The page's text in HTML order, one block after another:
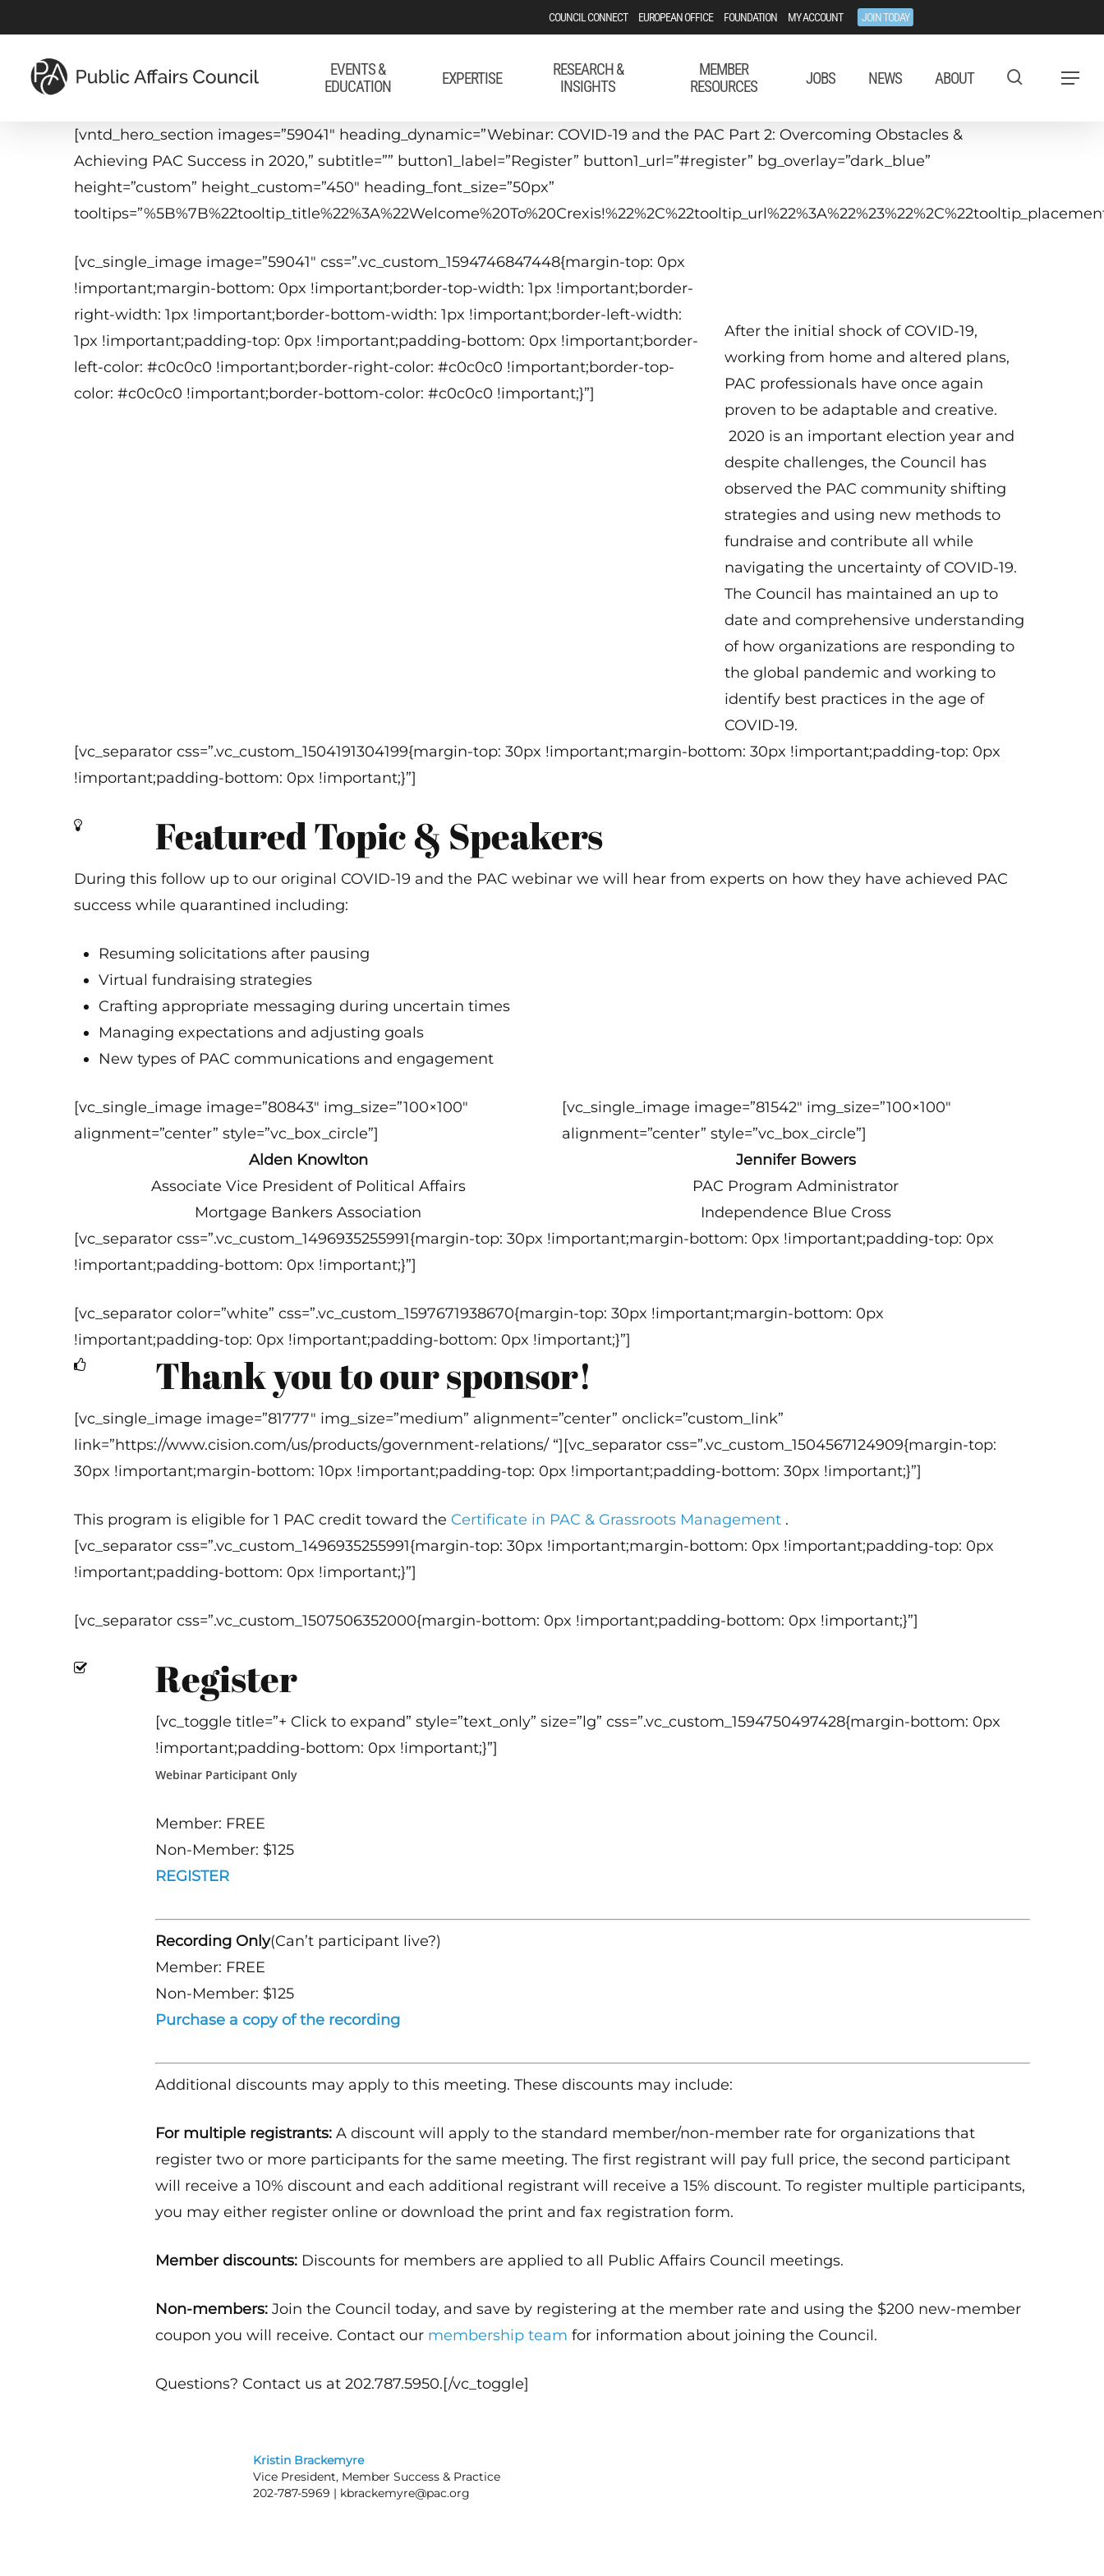
to
main
content
COUNCIL CONNECT EUROPEAN OFFICE FOUNDATION MY ACCOUNT JOIN TODAY
EVENTS &
EDUCATION
EXPERTISE
RESEARCH &
INSIGHTS
MEMBER
RESOURCES
JOBS NEWS ABOUT Menu
[vntd_hero_section images=”59041″ heading_dynamic=”Webinar: COVID-19 and the PAC Part 2: Overcoming Obstacles &
Achieving PAC Success in 2020,” subtitle=”” button1_label=”Register” button1_url=”#register” bg_overlay=”dark_blue”
height=”custom” height_custom=”450″ heading_font_size=”50px”
[vc_single_image image=”59041″ css=”.vc_custom_1594746847448{margin-top: 0px
!important;margin-bottom: 0px !important;border-top-width: 1px !important;border-
right-width: 1px !important;border-bottom-width: 1px !important;border-left-width:
1px !important;padding-top: 0px !important;padding-bottom: 0px !important;border-
left-color: #c0c0c0 !important;border-right-color: #c0c0c0 !important;border-top-
color: #c0c0c0 !important;border-bottom-color: #c0c0c0 !important;}”]
After the initial shock of COVID-19,
working from home and altered plans,
PAC professionals have once again
proven to be adaptable and creative.
2020 is an important election year and
despite challenges, the Council has
observed the PAC community shifting
strategies and using new methods to
fundraise and contribute all while
navigating the uncertainty of COVID-19.
The Council has maintained an up to
date and comprehensive understanding
of how organizations are responding to
the global pandemic and working to
identify best practices in the age of
COVID-19.
[vc_separator css=”.vc_custom_1504191304199{margin-top: 30px !important;margin-bottom: 30px !important;padding-top: 0px
!important;padding-bottom: 0px !important;}”]
Featured Topic & Speakers
During this follow up to our original COVID-19 and the PAC webinar we will hear from experts on how they have achieved PAC
success while quarantined including:
Resuming solicitations after pausing
Virtual fundraising strategies
Crafting appropriate messaging during uncertain times
Managing expectations and adjusting goals
New types of PAC communications and engagement
[vc_single_image image=”80843″ img_size=”100×100″
alignment=”center” style=”vc_box_circle”]
Alden Knowlton
Associate Vice President of Political Affairs
Mortgage Bankers Association
[vc_single_image image=”81542″ img_size=”100×100″
alignment=”center” style=”vc_box_circle”]
Jennifer Bowers
PAC Program Administrator
Independence Blue Cross
[vc_separator css=”.vc_custom_1496935255991{margin-top: 30px !important;margin-bottom: 0px !important;padding-top: 0px
!important;padding-bottom: 0px !important;}”]
[vc_separator color=”white” css=”.vc_custom_1597671938670{margin-top: 30px !important;margin-bottom: 0px
!important;padding-top: 0px !important;padding-bottom: 0px !important;}”]
Thank you to our sponsor!
[vc_single_image image=”81777″ img_size=”medium” alignment=”center” onclick=”custom_link”
link=”https://www.cision.com/us/products/government-relations/ “][vc_separator css=”.vc_custom_1504567124909{margin-top:
30px !important;margin-bottom: 10px !important;padding-top: 0px !important;padding-bottom: 30px !important;}”]
This program is eligible for 1 PAC credit toward the Certificate in PAC & Grassroots Management .
[vc_separator css=”.vc_custom_1496935255991{margin-top: 30px !important;margin-bottom: 0px !important;padding-top: 0px
!important;padding-bottom: 0px !important;}”]
[vc_separator css=”.vc_custom_1507506352000{margin-bottom: 0px !important;padding-bottom: 0px !important;}”]
Register
[vc_toggle title=”+ Click to expand” style=”text_only” size=”lg” css=”.vc_custom_1594750497428{margin-bottom: 0px
!important;padding-bottom: 0px !important;}”]
Webinar Participant Only
Member: FREE
Non-Member: $125
REGISTER
Recording Only(Can’t participant live?)
Member: FREE
Non-Member: $125
Purchase a copy of the recording
Additional discounts may apply to this meeting. These discounts may include:
For multiple registrants: A discount will apply to the standard member/non-member rate for organizations that
register two or more participants for the same meeting. The first registrant will pay full price, the second participant
will receive a 10% discount and each additional registrant will receive a 15% discount. To register multiple participants,
you may either register online or download the print and fax registration form.
Member discounts: Discounts for members are applied to all Public Affairs Council meetings.
Non-members: Join the Council today, and save by registering at the member rate and using the $200 new-member
coupon you will receive. Contact our membership team for information about joining the Council.
Questions? Contact us at 202.787.5950.[/vc_toggle]
Kristin Brackemyre
Vice President, Member Success & Practice
202-787-5969 | kbrackemyre@pac.org